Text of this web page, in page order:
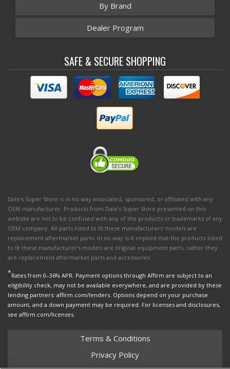
By Brand
Dealer Program
SAFE & SECURE SHOPPING
Dale's Super Store is in no way associated, sponsored, or affiliated with any
OEM manufacturer. Products from Dale's Super Store presented on this
website are not to be confused with any of the products or trademarks of any
OEM company. All parts listed to fit these manufacturers' models are
replacement aftermarket parts. In no way is it implied that the products listed
to fit these manufacturer’s models are original equipment parts, rather they
are replacement aftermarket parts and accessories.
*Rates from 0–36% APR. Payment options through Affirm are subject to an
eligibility check, may not be available everywhere, and are provided by these
lending partners: affirm.com/lenders. Options depend on your purchase
amount, and a down payment may be required. For licenses and disclosures,
see affirm.com/licenses.
Terms & Conditions
Privacy Policy